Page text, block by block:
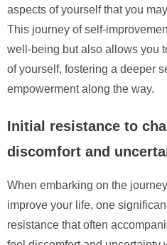
aspects of yourself that you
This journey of self-
well-being but also allows you
of yourself, fostering a deeper
empowerment along the way.
Initial resistance to
discomfort and
When embarking on the
improve your life, one
resistance that often